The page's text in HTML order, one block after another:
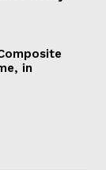
in